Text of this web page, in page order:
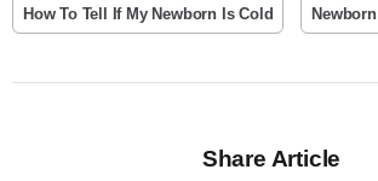
How To Tell If My Newborn Is Cold Newborn
Share Article